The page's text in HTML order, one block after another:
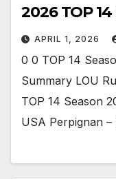
2026 TOP
APRIL 1, 2026
0 0 TOP 14
Summary LOU
TOP 14 Season
USA Perpignan